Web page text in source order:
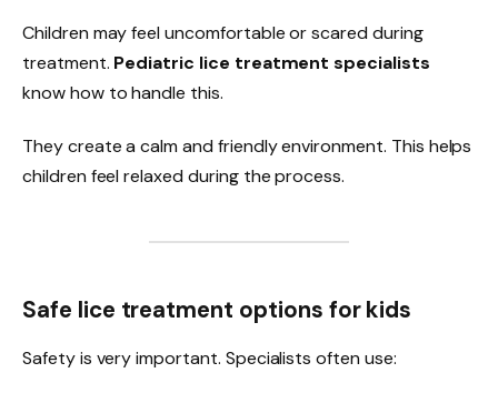
Children may feel uncomfortable or scared during
treatment. Pediatric lice treatment specialists
know how to handle this.
They create a calm and friendly environment. This helps
children feel relaxed during the process.
Safe lice treatment options for kids
Safety is very important. Specialists often use: